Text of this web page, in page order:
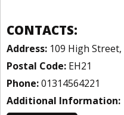
CONTACTS:
Address: 109 High
Postal Code: EH21
Phone:01314564221
Additional Information: